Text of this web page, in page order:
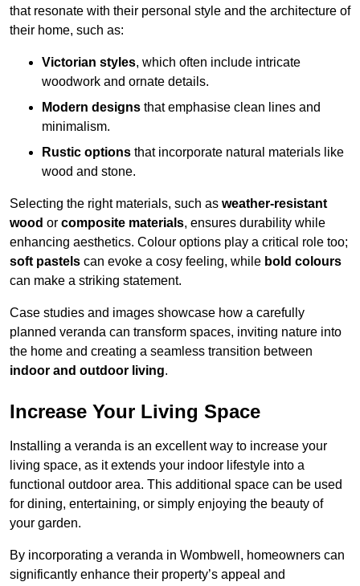
that resonate with their personal style and the architecture of
their home, such as:
Victorian styles, which often include intricate
woodwork and ornate details.
Modern designs that emphasise clean lines and
minimalism.
Rustic options that incorporate natural materials like
wood and stone.
Selecting the right materials, such as weather-resistant
wood or composite materials, ensures durability while
enhancing aesthetics. Colour options play a critical role too;
soft pastels can evoke a cosy feeling, while bold colours
can make a striking statement.
Case studies and images showcase how a carefully
planned veranda can transform spaces, inviting nature into
the home and creating a seamless transition between
indoor and outdoor living.
Increase Your Living Space
Installing a veranda is an excellent way to increase your
living space, as it extends your indoor lifestyle into a
functional outdoor area. This additional space can be used
for dining, entertaining, or simply enjoying the beauty of
your garden.
By incorporating a veranda in Wombwell, homeowners can
significantly enhance their property’s appeal and